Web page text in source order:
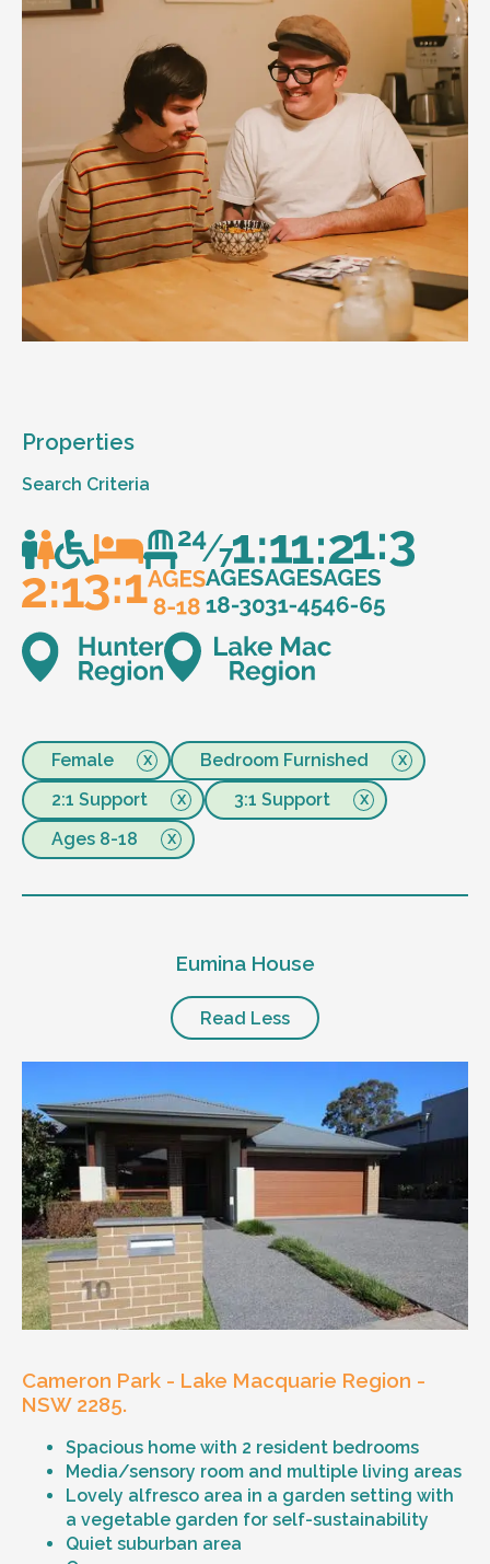
Properties
Search Criteria
Female
Bedroom Furnished
2:1 Support
3:1 Support
Ages 8-18
Eumina House
Read Less
Cameron Park - Lake Macquarie Region -
NSW 2285.
Spacious home with 2 resident bedrooms
Media/sensory room and multiple living areas
Lovely alfresco area in a garden setting with
a vegetable garden for self-sustainability
Quiet suburban area